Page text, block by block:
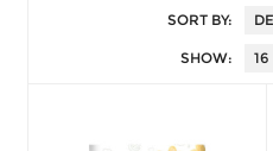
SORT BY:
SHOW: